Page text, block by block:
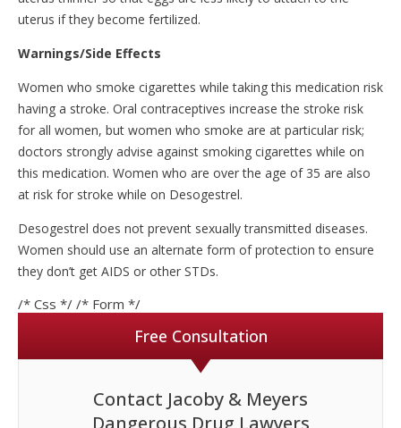
uterus if they become fertilized.
Warnings/Side Effects
Women who smoke cigarettes while taking this medication risk
having a stroke. Oral contraceptives increase the stroke risk
for all women, but women who smoke are at particular risk;
doctors strongly advise against smoking cigarettes while on
this medication. Women who are over the age of 35 are also
at risk for stroke while on Desogestrel.
Desogestrel does not prevent sexually transmitted diseases.
Women should use an alternate form of protection to ensure
they don’t get AIDS or other STDs.
/* Css */ /* Form */
Free Consultation
Contact Jacoby & Meyers
Dangerous Drug Lawyers